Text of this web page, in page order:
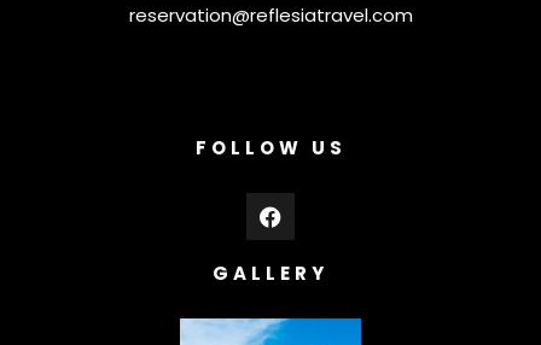
reservation@reflesiatravel.com
FOLLOW US
GALLERY